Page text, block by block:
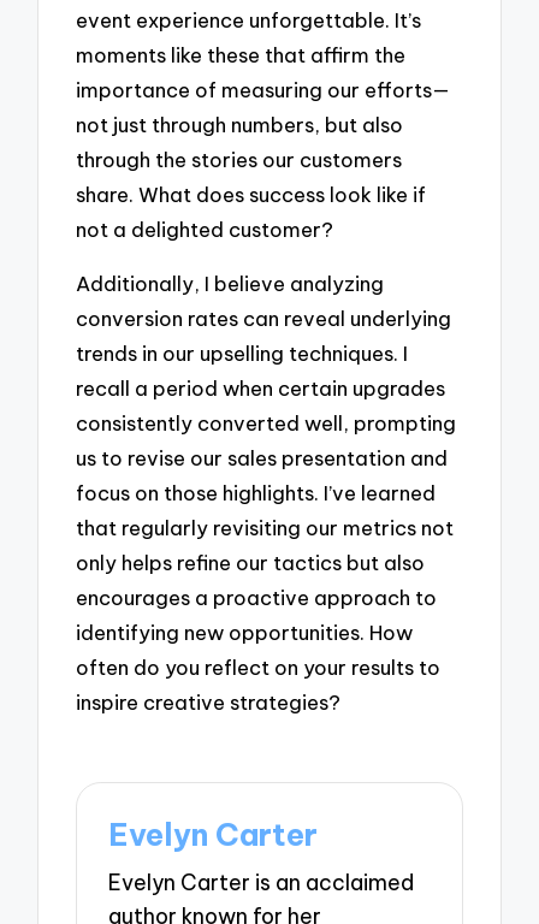
event experience unforgettable. It’s
moments like these that affirm the
importance of measuring our efforts—
not just through numbers, but also
through the stories our customers
share. What does success look like if
not a delighted customer?
Additionally, I believe analyzing
conversion rates can reveal underlying
trends in our upselling techniques. I
recall a period when certain upgrades
consistently converted well, prompting
us to revise our sales presentation and
focus on those highlights. I’ve learned
that regularly revisiting our metrics not
only helps refine our tactics but also
encourages a proactive approach to
identifying new opportunities. How
often do you reflect on your results to
inspire creative strategies?
Evelyn Carter
Evelyn Carter is an acclaimed
author known for her